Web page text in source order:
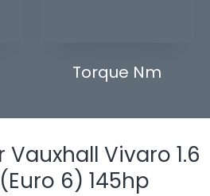
Torque Nm
Vauxhall Vivaro 1.6
6) 145hp